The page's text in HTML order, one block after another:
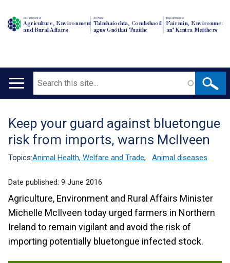
Department of
Agriculture, Environment
and Rural Affairs
An Roinn
Talmhaíochta, Comhshaoil
agus Gnóthaí Tuaithe
Depairtment o'
Fairmin, Environment
an' Kintra Matthers
Main
Search
Translation
help
Keep your guard against bluetongue
risk from imports, warns McIlveen
Topics:Animal Health, Welfare and Trade, Animal diseases
Date published: 9 June 2016
Agriculture, Environment and Rural Affairs Minister
Michelle McIlveen today urged farmers in Northern
Ireland to remain vigilant and avoid the risk of
importing potentially bluetongue infected stock.